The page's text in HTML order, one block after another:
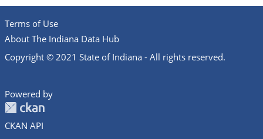
Terms of Use
About The Indiana Data Hub
Copyright © 2021 State of Indiana - All rights reserved.
Powered by
CKAN API